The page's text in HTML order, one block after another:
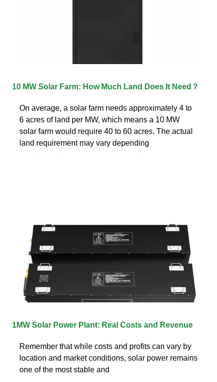
10 MW Solar Farm: How Much Land Does It Need？
On average, a solar farm needs approximately 4 to
6 acres of land per MW, which means a 10 MW
solar farm would require 40 to 60 acres. The actual
land requirement may vary depending
1MW Solar Power Plant: Real Costs and Revenue
Remember that while costs and profits can vary by
location and market conditions, solar power remains
one of the most stable and